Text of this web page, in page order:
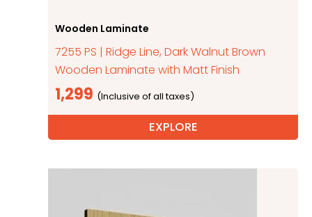
Wooden Laminate
7255 PS | Ridge Line, Dark Walnut Brown
Wooden Laminate with Matt Finish
1,299
EXPLORE